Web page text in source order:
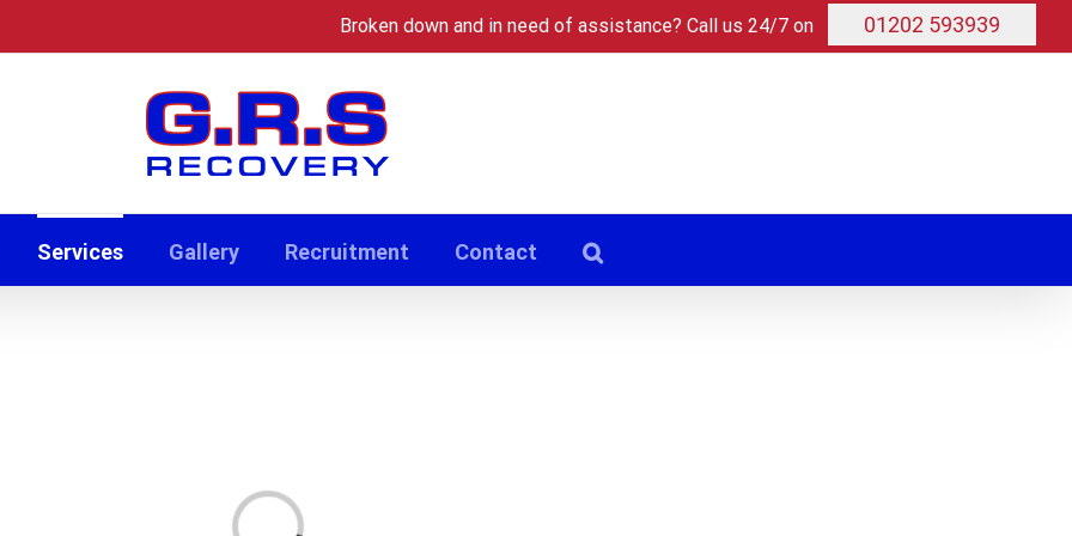
Broken down and in need of assistance? Call us 24/7 on 01202 593939
Services Gallery Recruitment Contact
Loading...